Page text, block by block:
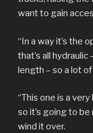
want to gain
“In a way it’s the
that’s all
length – so a lot
“This one is a
so it’s going to be
wind it over.